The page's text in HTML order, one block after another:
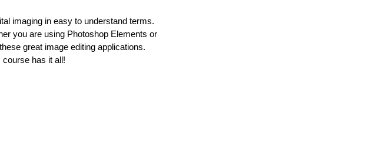
imaging in easy to understand terms.
you are using Photoshop Elements or
great image editing applications.
has it all!